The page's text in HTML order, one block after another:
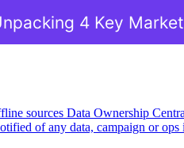
sources Data Ownership
of any data, campaign or ops
4 Key